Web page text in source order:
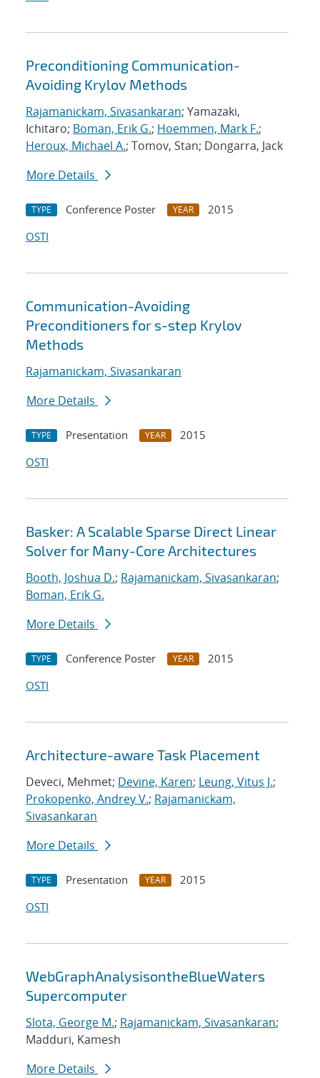
Preconditioning Communication-
Avoiding Krylov Methods
Rajamanickam, Sivasankaran; Yamazaki,
Ichitaro; Boman, Erik G.; Hoemmen, Mark F.;
Heroux, Michael A.; Tomov, Stan; Dongarra, Jack
More Details
TYPE Conference Poster YEAR
2015
OSTI
Communication-Avoiding
Preconditioners for s-step Krylov
Methods
Rajamanickam, Sivasankaran
More Details
TYPE Presentation YEAR
2015
OSTI
Basker: A Scalable Sparse Direct Linear
Solver for Many-Core Architectures
Booth, Joshua D.; Rajamanickam, Sivasankaran;
Boman, Erik G.
More Details
TYPE Conference Poster YEAR
2015
OSTI
Architecture-aware Task Placement
Deveci, Mehmet; Devine, Karen; Leung, Vitus J.;
Prokopenko, Andrey V.; Rajamanickam,
Sivasankaran
More Details
TYPE Presentation YEAR
2015
OSTI
WebGraphAnalysisontheBlueWaters
Supercomputer
Slota, George M.; Rajamanickam, Sivasankaran;
Madduri, Kamesh
More Details